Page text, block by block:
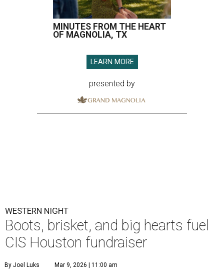
MINUTES FROM THE HEART
OF MAGNOLIA, TX
LEARN MORE
presented by
WESTERN NIGHT
Boots, brisket, and big hearts fuel
CIS Houston fundraiser
By Joel Luks Mar 9, 2026 | 11:00 am